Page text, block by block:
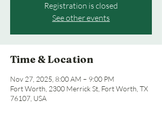
Registration is closed
See other events
Time & Location
Nov 27, 2025, 8:00 AM – 9:00 PM
Fort Worth, 2300 Merrick St, Fort Worth, TX
76107, USA